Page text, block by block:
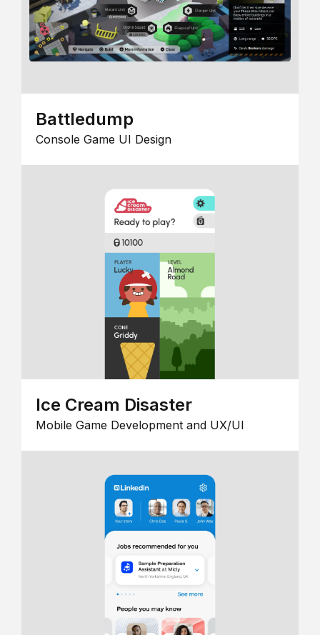
Battledump
Console Game UI Design
Ice Cream Disaster
Mobile Game Development and UX/UI